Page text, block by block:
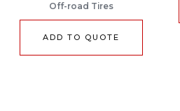
Off-road Tires
ADD TO QUOTE